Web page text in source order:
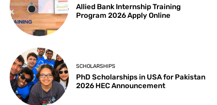
Allied Bank Internship Training
Program 2026 Apply Online
SCHOLARSHIPS
PhD Scholarships in USA for Pakistan
2026 HEC Announcement